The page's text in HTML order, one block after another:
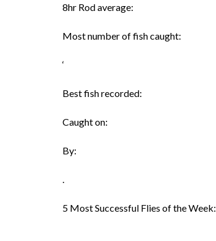
8hr Rod average:
Most number of fish caught:
‘
Best fish recorded:
Caught on:
By:
5 Most Successful Flies of the Week: